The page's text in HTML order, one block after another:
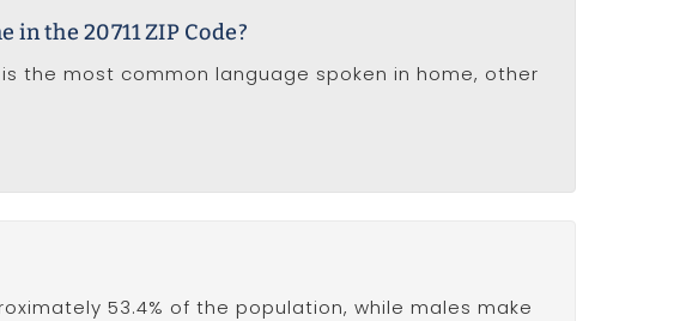
the 20711 ZIP Code?
is the most common language spoken in home, other
53.4% of the population, while males make